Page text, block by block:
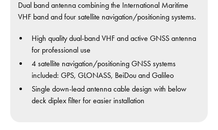
Dual band antenna combining the International Maritime
VHF band and four satellite navigation/positioning systems.
High quality dual-band VHF and active GNSS antenna
for professional use
4 satellite navigation/positioning GNSS systems
included: GPS, GLONASS, BeiDou and Galileo
Single down-lead antenna cable design with below
deck diplex filter for easier installation